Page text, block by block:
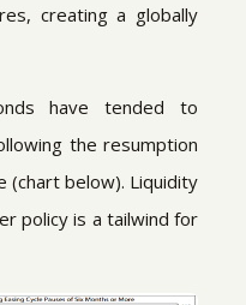
creating a globally
have tended to
the resumption
(chart below). Liquidity
policy is a tailwind for